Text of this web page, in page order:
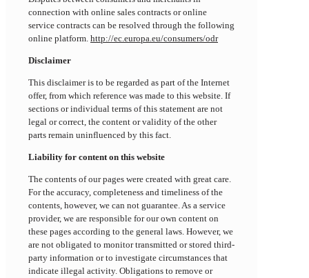
connection with online sales contracts or online
service contracts can be resolved through the following
online platform. http://ec.europa.eu/consumers/odr
Disclaimer
This disclaimer is to be regarded as part of the Internet
offer, from which reference was made to this website. If
sections or individual terms of this statement are not
legal or correct, the content or validity of the other
parts remain uninfluenced by this fact.
Liability for content on this website
The contents of our pages were created with great care.
For the accuracy, completeness and timeliness of the
contents, however, we can not guarantee. As a service
provider, we are responsible for our own content on
these pages according to the general laws. However, we
are not obligated to monitor transmitted or stored third-
party information or to investigate circumstances that
indicate illegal activity. Obligations to remove or